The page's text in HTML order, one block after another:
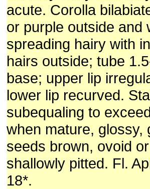
acute. Corolla
or purple outside and
spreading hairy with
hairs outside; tube
base; upper lip
lower lip recurved.
subequaling to
when mature, glossy,
seeds brown, ovoid
shallowly pitted. Fl.
18*.